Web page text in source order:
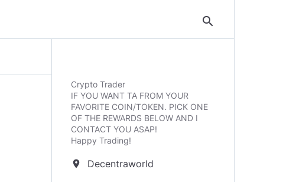
search
Crypto Trader
IF YOU WANT TA FROM YOUR
FAVORITE COIN/TOKEN. PICK ONE
OF THE REWARDS BELOW AND I
CONTACT YOU ASAP!
Happy Trading!
location_on Decentraworld